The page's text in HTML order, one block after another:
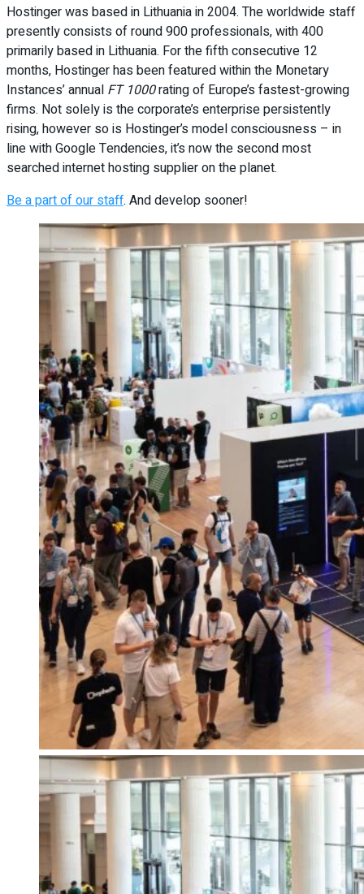
Hostinger was based in Lithuania in 2004. The worldwide staff
presently consists of round 900 professionals, with 400
primarily based in Lithuania. For the fifth consecutive 12
months, Hostinger has been featured within the Monetary
Instances’ annual FT 1000rating of Europe’s fastest-growing
firms. Not solely is the corporate’s enterprise persistently
rising, however so is Hostinger’s model consciousness – in
line with Google Tendencies, it’s now the second most
searched internet hosting supplier on the planet.
Be a part of our staff. And develop sooner!